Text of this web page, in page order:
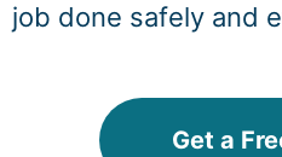
job done safely and
Get a